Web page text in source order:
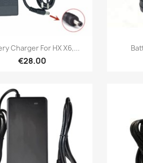
Quick view
Charger For HX X6,...
€28.00